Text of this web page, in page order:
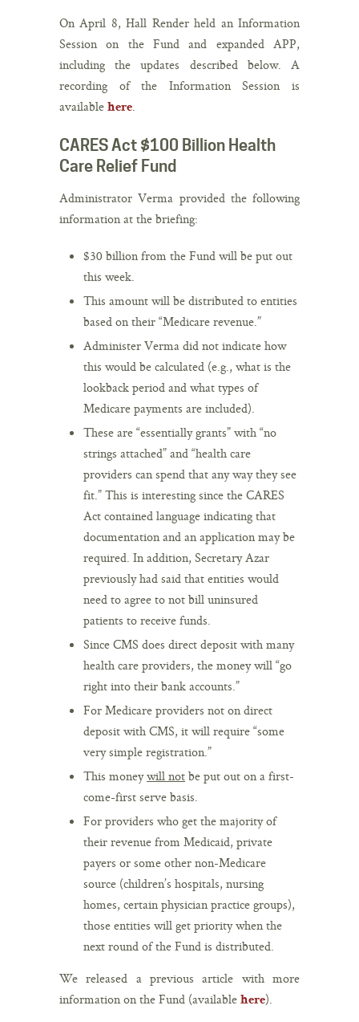
On April 8, Hall Render held an Information
Session on the Fund and expanded APP,
including the updates described below. A
recording of the Information Session is
available here.
CARES Act $100 Billion Health
Care Relief Fund
Administrator Verma provided the following
information at the briefing:
$30 billion from the Fund will be put out
this week.
This amount will be distributed to entities
based on their “Medicare revenue.”
Administer Verma did not indicate how
this would be calculated (e.g., what is the
lookback period and what types of
Medicare payments are included).
These are “essentially grants” with “no
strings attached” and “health care
providers can spend that any way they see
fit.” This is interesting since the CARES
Act contained language indicating that
documentation and an application may be
required. In addition, Secretary Azar
previously had said that entities would
need to agree to not bill uninsured
patients to receive funds.
Since CMS does direct deposit with many
health care providers, the money will “go
right into their bank accounts.”
For Medicare providers not on direct
deposit with CMS, it will require “some
very simple registration.”
This moneywill notbe put out on a first-
come-first serve basis.
For providers who get the majority of
their revenue from Medicaid, private
payers or some other non-Medicare
source (children’s hospitals, nursing
homes, certain physician practice groups),
those entities will get priority when the
next round of the Fund is distributed.
We released a previous article with more
information on the Fund (available here).